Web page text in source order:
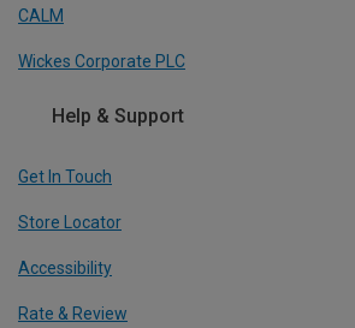
CALM
Wickes Corporate PLC
Help & Support
Get In Touch
Store Locator
Accessibility
Rate & Review